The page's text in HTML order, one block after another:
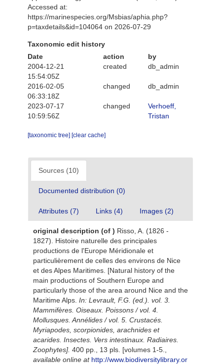
Accessed at:
https://marinespecies.org/Msbias/aphia.php?
p=taxdetails&id=104064 on 2026-07-29
Taxonomic edit history
Date
action
by
2004-12-21
15:54:05Z
created db_admin
2016-02-05
06:33:18Z
changed db_admin
2023-07-17
10:59:56Z
changed
Verhoeff,
Tristan
[taxonomic tree] [clear cache]
Sources (10)
Documented distribution (0)
Attributes (7) Links (4) Images (2)
original description (of ) Risso, A. (1826 -
1827). Histoire naturelle des principales
productions de l'Europe Méridionale et
particulièrement de celles des environs de Nice
et des Alpes Maritimes. [Natural history of the
main productions of Southern Europe and
particularly those of the area around Nice and the
Maritime Alps. In: Levrault, F.G. (ed.). vol. 3.
Mammifères. Oiseaux. Poissons / vol. 4.
Mollusques. Annélides / vol. 5. Crustacés.
Myriapodes, scorpionides, arachnides et
acarides. Insectes. Vers intestinaux. Radiaires.
Zoophytes]. 400 pp., 13 pls. [volumes 1-5.
available online at http://www.biodiversitylibrary.or